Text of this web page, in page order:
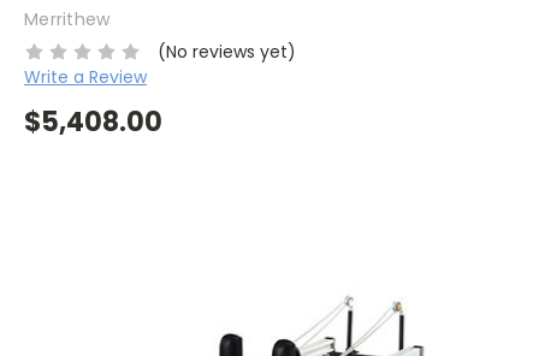
Merrithew
(No reviews yet)
Write a Review
$5,408.00